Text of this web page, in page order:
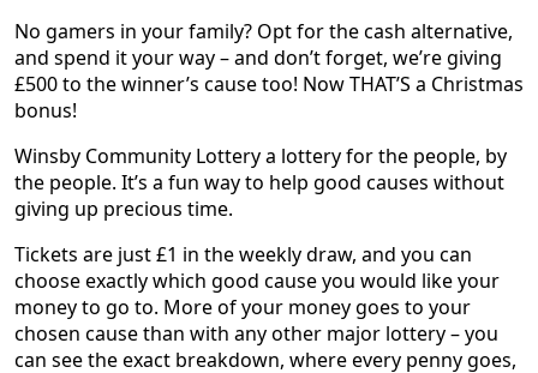
No gamers in your family? Opt for the cash alternative,
and spend it your way – and don’t forget, we’re giving
£500 to the winner’s cause too! Now THAT’S a Christmas
bonus!
Winsby Community Lottery a lottery for the people, by
the people. It’s a fun way to help good causes without
giving up precious time.
Tickets are just £1 in the weekly draw, and you can
choose exactly which good cause you would like your
money to go to. More of your money goes to your
chosen cause than with any other major lottery – you
can see the exact breakdown, where every penny goes,